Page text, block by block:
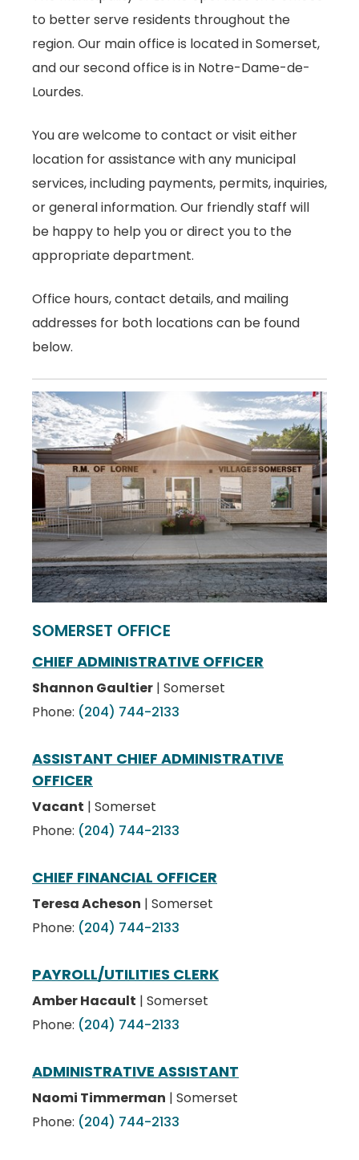
to better serve residents throughout the
region. Our main office is located in Somerset,
and our second office is in Notre-Dame-de-
Lourdes.
You are welcome to contact or visit either
location for assistance with any municipal
services, including payments, permits, inquiries,
or general information. Our friendly staff will
be happy to help you or direct you to the
appropriate department.
Office hours, contact details, and mailing
addresses for both locations can be found
below.
SOMERSET OFFICE
CHIEF ADMINISTRATIVE OFFICER
Shannon Gaultier | Somerset
Phone: (204) 744-2133
ASSISTANT CHIEF ADMINISTRATIVE
OFFICER
Vacant | Somerset
Phone: (204) 744-2133
CHIEF FINANCIAL OFFICER
Teresa Acheson | Somerset
Phone: (204) 744-2133
PAYROLL/UTILITIES CLERK
Amber Hacault | Somerset
Phone: (204) 744-2133
ADMINISTRATIVE ASSISTANT
Naomi Timmerman | Somerset
Phone: (204) 744-2133